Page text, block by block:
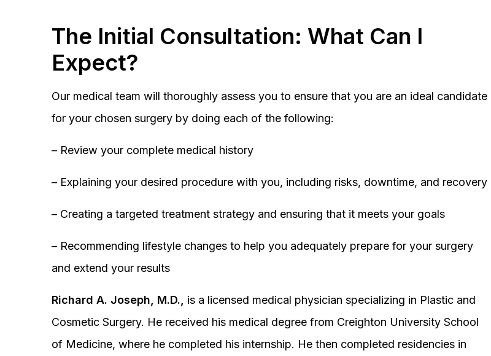
The Initial Consultation: What Can I
Expect?
Our medical team will thoroughly assess you to ensure that you are an ideal candidate
for your chosen surgery by doing each of the following:
– Review your complete medical history
– Explaining your desired procedure with you, including risks, downtime, and recovery
– Creating a targeted treatment strategy and ensuring that it meets your goals
– Recommending lifestyle changes to help you adequately prepare for your surgery
and extend your results
Richard A. Joseph, M.D.,
is a licensed medical physician specializing in Plastic and
Cosmetic Surgery. He received his medical degree from Creighton University School
of Medicine, where he completed his internship. He then completed residencies in